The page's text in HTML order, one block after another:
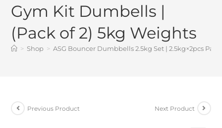
Gym Kit Dumbells |
(Pack of 2) 5kg Weights
> Shop > ASG Bouncer Dumbbells 2.5kg Set | 2.5kg×2pcs
Previous Product Next Product